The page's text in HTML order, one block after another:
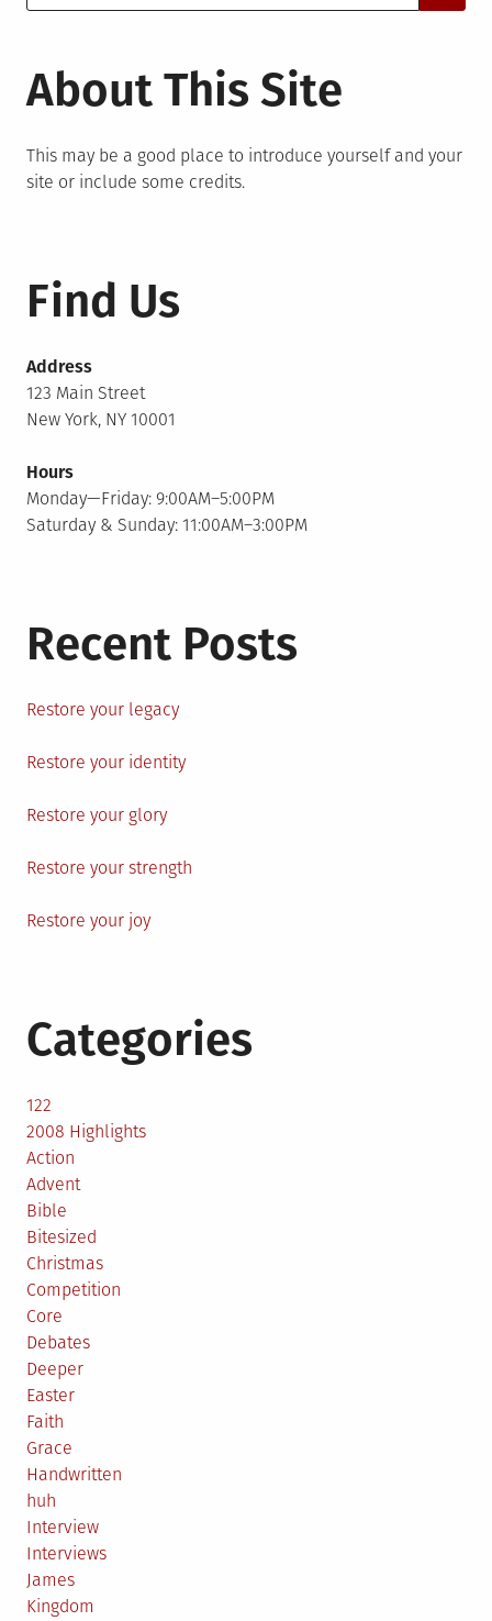
for:
About This Site
This may be a good place to introduce yourself and your
site or include some credits.
Find Us
Address
123 Main Street
New York, NY 10001
Hours
Monday—Friday: 9:00AM–5:00PM
Saturday & Sunday: 11:00AM–3:00PM
Recent Posts
Restore your legacy
Restore your identity
Restore your glory
Restore your strength
Restore your joy
Categories
122
2008 Highlights
Action
Advent
Bible
Bitesized
Christmas
Competition
Core
Debates
Deeper
Easter
Faith
Grace
Handwritten
huh
Interview
Interviews
James
Kingdom